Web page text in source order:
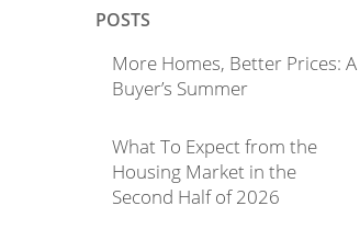
POSTS
More Homes, Better Prices: A
Buyer’s Summer
What To Expect from the
Housing Market in the
Second Half of 2026